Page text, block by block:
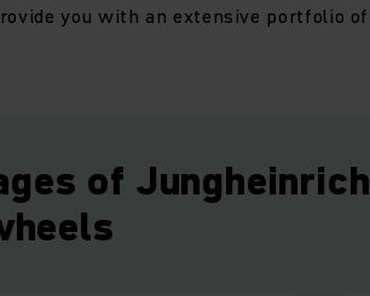
you with an extensive portfolio of
of Jungheinrich